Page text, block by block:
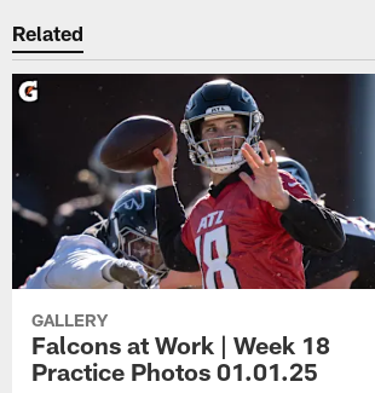
Related
GALLERY
Falcons at Work | Week 18
Practice Photos 01.01.25